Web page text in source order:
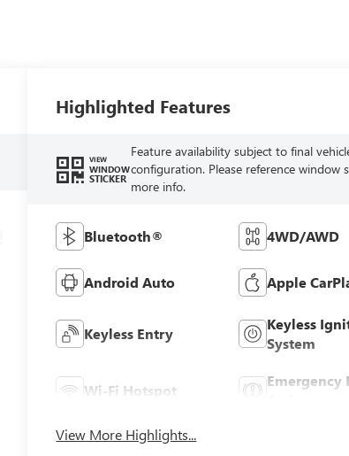
Highlighted Features
VIEW
WINDOW
STICKER
Feature availability subject to final
configuration. Please reference window
more info.
Bluetooth® 4WD/AWD
Android Auto Apple
Keyless Entry
Keyless
System
Wi-Fi Hotspot
Emergency
View More Highlights...